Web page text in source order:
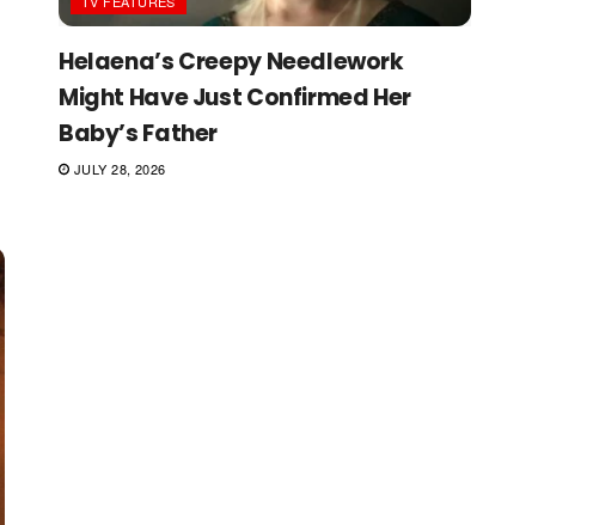
Helaena’s Creepy Needlework
Might Have Just Confirmed Her
Baby’s Father
JULY 28, 2026